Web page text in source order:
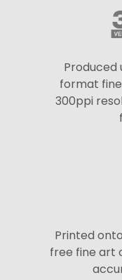
Produced
format
300ppi
Printed
free fine art